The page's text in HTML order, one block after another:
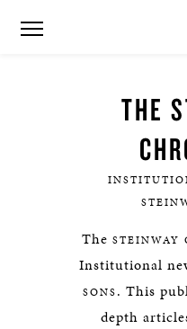
THE
The STEINWAY
Institutional
SONS. This
depth